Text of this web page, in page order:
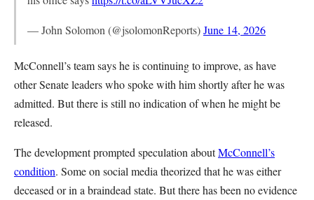
— John Solomon (@jsolomonReports)June 14, 2026
McConnell’s team says he is continuing to improve, as have
other Senate leaders who spoke with him shortly after he was
admitted. But there is still no indication of when he might be
released.
The development prompted speculation aboutMcConnell’s
condition. Some on social media theorized that he was either
deceased or in a braindead state. But there has been no evidence